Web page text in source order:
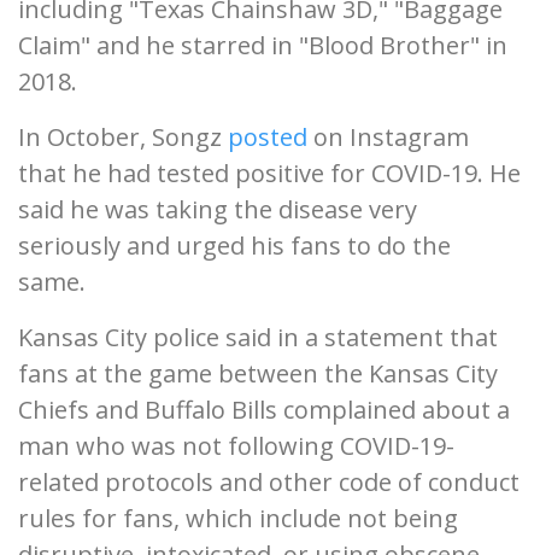
including "Texas Chainshaw 3D," "Baggage
Claim" and he starred in "Blood Brother" in
2018.
In October, Songz posted on Instagram
that he had tested positive for COVID-19. He
said he was taking the disease very
seriously and urged his fans to do the
same.
Kansas City police said in a statement that
fans at the game between the Kansas City
Chiefs and Buffalo Bills complained about a
man who was not following COVID-19-
related protocols and other code of conduct
rules for fans, which include not being